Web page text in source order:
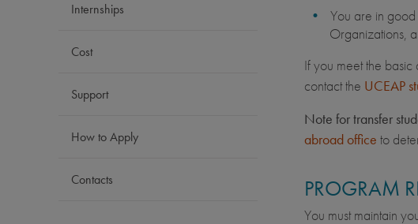
Internships
Cost
Support
How to Apply
Contacts
You are in
Organizations,
If you meet the
contact the UCEAP
Note for transfer
abroad office to
PROGRAM
You must maintain